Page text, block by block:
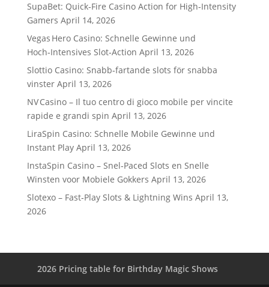
SupaBet: Quick‑Fire Casino Action for High‑Intensity
Gamers April 14, 2026
Vegas Hero Casino: Schnelle Gewinne und
Hoch‑Intensives Slot‑Action April 13, 2026
Slottio Casino: Snabb‑fartande slots för snabba
vinster April 13, 2026
NV Casino – Il tuo centro di gioco mobile per vincite
rapide e grandi spin April 13, 2026
LiraSpin Casino: Schnelle Mobile Gewinne und
Instant Play April 13, 2026
InstaSpin Casino – Snel‑Paced Slots en Snelle
Winsten voor Mobiele Gokkers April 13, 2026
Slotexo – Fast‑Play Slots & Lightning Wins April 13,
2026
2026 Pricing table for Birthday Magic Shows